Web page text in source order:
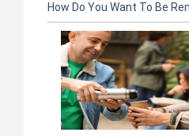
How Do You Want To Be